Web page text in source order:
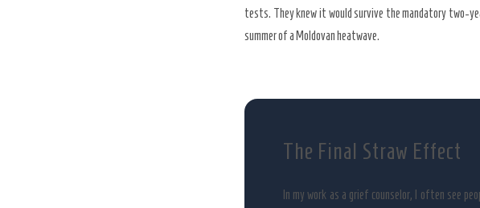
tests. They knew it would survive the mandatory two-
summer of a Moldovan heatwave.
The Final Straw Effect
In my work as a grief counselor, I often see